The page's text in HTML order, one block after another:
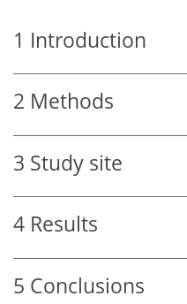
1 Introduction
2 Methods
3 Study site
4 Results
5 Conclusions